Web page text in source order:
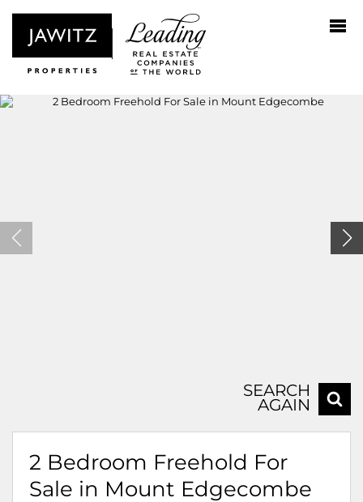
SEARCH
AGAIN
2 Bedroom Freehold For
Sale in Mount Edgecombe